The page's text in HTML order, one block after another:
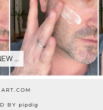
BY pipdig